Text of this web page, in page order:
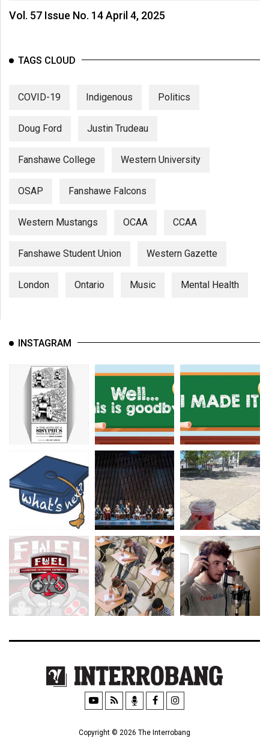
Vol. 57 Issue No. 14 April 4, 2025
TAGS CLOUD
COVID-19 Indigenous Politics
Doug Ford Justin Trudeau
Fanshawe College Western University
OSAP Fanshawe Falcons
Western Mustangs OCAA CCAA
Fanshawe Student Union Western Gazette
London Ontario Music Mental Health
INSTAGRAM
Copyright © 2026 The Interrobang